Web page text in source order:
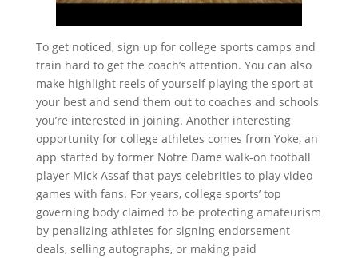
To get noticed, sign up for college sports camps and
train hard to get the coach’s attention. You can also
make highlight reels of yourself playing the sport at
your best and send them out to coaches and schools
you’re interested in joining. Another interesting
opportunity for college athletes comes from Yoke, an
app started by former Notre Dame walk-on football
player Mick Assaf that pays celebrities to play video
games with fans. For years, college sports’ top
governing body claimed to be protecting amateurism
by penalizing athletes for signing endorsement
deals, selling autographs, or making paid